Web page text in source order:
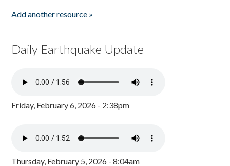
Add another resource »
Daily Earthquake Update
Friday, February 6, 2026 - 2:38pm
Thursday, February 5, 2026 - 8:04am